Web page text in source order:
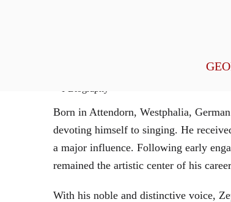
Born in Attendorn, Westphalia,
devoting himself to singing. He
a major influence. Following early
remained the artistic center of his
With his noble and distinctive voice,